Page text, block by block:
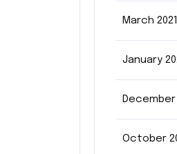
March 2021
January
December
October